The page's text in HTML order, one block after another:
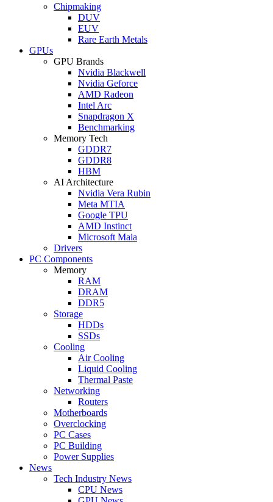
Chipmaking
DUV
EUV
Rare Earth Metals
GPUs
GPU Brands
Nvidia Blackwell
Nvidia Geforce
AMD Radeon
Intel Arc
Snapdragon X
Benchmarking
Memory Tech
GDDR7
GDDR8
HBM
AI Architecture
Nvidia Vera Rubin
Meta MTIA
Google TPU
AMD Instinct
Microsoft Maia
Drivers
PC Components
Memory
RAM
DRAM
DDR5
Storage
HDDs
SSDs
Cooling
Air Cooling
Liquid Cooling
Thermal Paste
Networking
Routers
Motherboards
Overclocking
PC Cases
PC Building
Power Supplies
News
Tech Industry News
CPU News